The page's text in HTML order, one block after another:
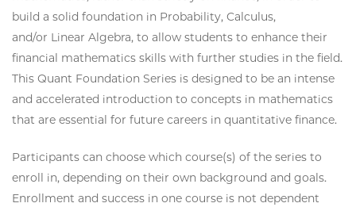
build a solid foundation in Probability, Calculus,
and/or Linear Algebra, to allow students to enhance their
financial mathematics skills with further studies in the field.
This Quant Foundation Series is designed to be an intense
and accelerated introduction to concepts in mathematics
that are essential for future careers in quantitative finance.
Participants can choose which course(s) of the series to
enroll in, depending on their own background and goals.
Enrollment and success in one course is not dependent